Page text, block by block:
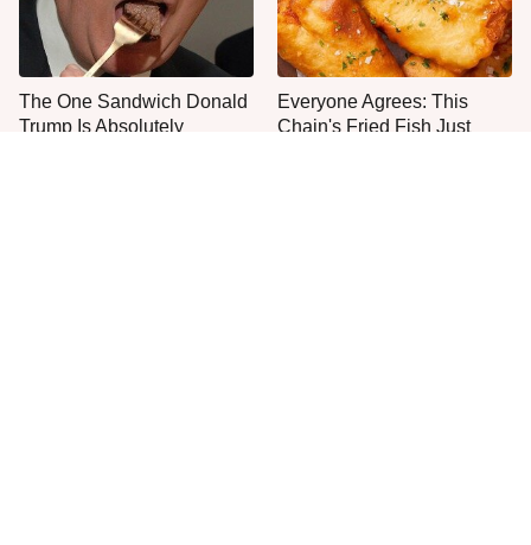
The One Sandwich Donald
Trump Is Absolutely
Everyone Agrees: This
Chain's Fried Fish Just